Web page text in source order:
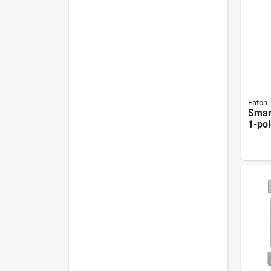
Eaton
1-